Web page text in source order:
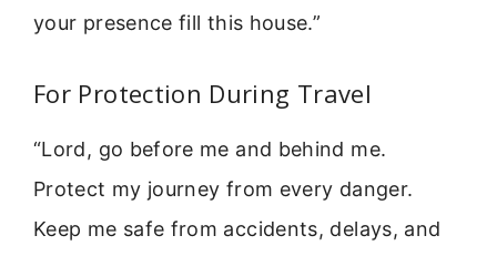
your presence fill this house.”
For Protection During Travel
“Lord, go before me and behind me.
Protect my journey from every danger.
Keep me safe from accidents, delays, and